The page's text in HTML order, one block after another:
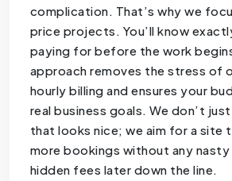
complication. That’s why we
price projects. You’ll know
paying for before the work
approach removes the stress of
hourly billing and ensures your
real business goals. We don’t
that looks nice; we aim for a site
more bookings without any nasty
hidden fees later down the line.